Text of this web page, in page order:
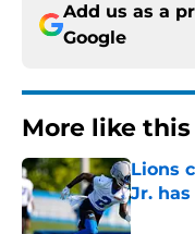
Add us as a
Google
More like this
Lions
Jr.